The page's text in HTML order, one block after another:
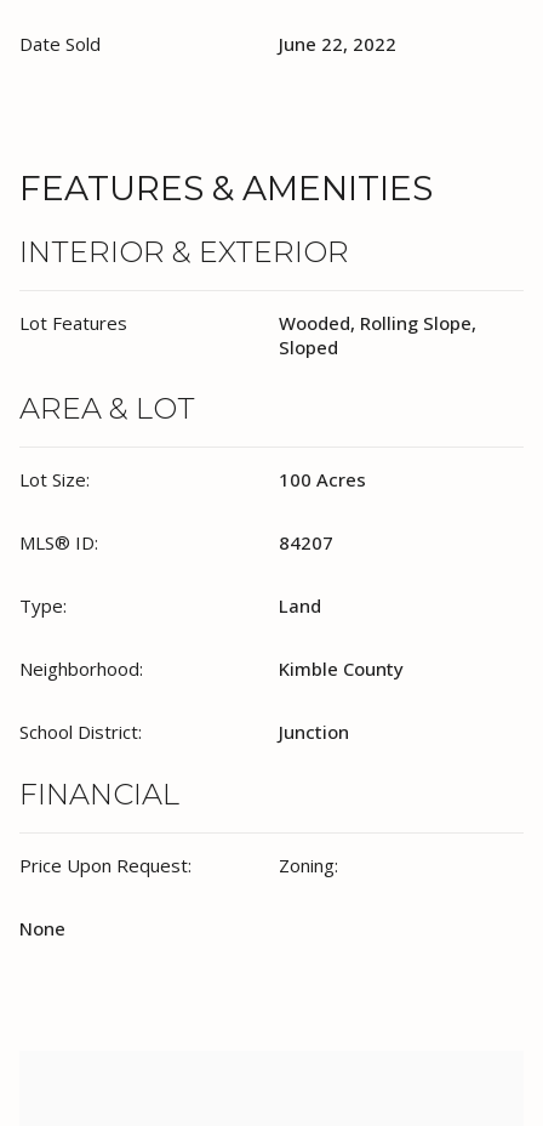
Date Sold June 22, 2022
FEATURES & AMENITIES
INTERIOR & EXTERIOR
Lot Features
Wooded, Rolling Slope,
Sloped
AREA & LOT
Lot Size: 100 Acres
MLS® ID: 84207
Type: Land
Neighborhood: Kimble County
School District: Junction
FINANCIAL
Price Upon Request: Zoning:
None